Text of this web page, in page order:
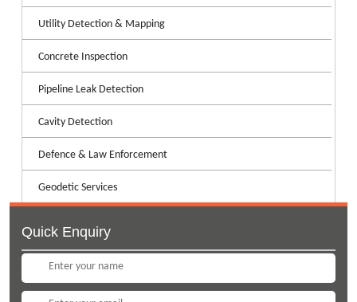
Utility Detection & Mapping
Concrete Inspection
Pipeline Leak Detection
Cavity Detection
Defence & Law Enforcement
Geodetic Services
Quick Enquiry